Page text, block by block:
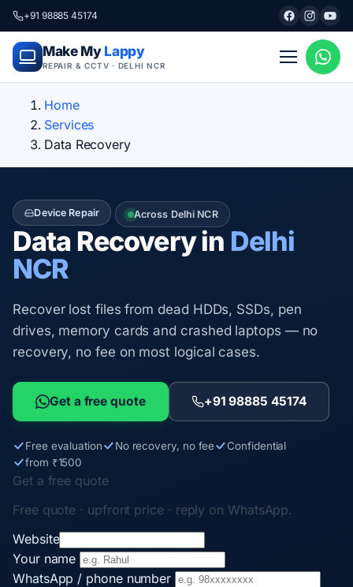
+91 98885 45174
Make My Lappy
REPAIR & CCTV · DELHI NCR
Home
Services
Data Recovery
Device Repair Across Delhi NCR
Data Recovery in Delhi
NCR
Recover lost files from dead HDDs, SSDs, pen
drives, memory cards and crashed laptops — no
recovery, no fee on most logical cases.
Get a free quote +91 98885 45174
Free evaluation No recovery, no fee
Confidential
from ₹1500
Get a free quote
Free quote · upfront price · reply on WhatsApp.
Website
Your name
WhatsApp / phone number